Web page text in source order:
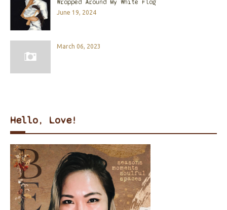
Wrapped Around My White Flag
June 19, 2024
March 06, 2023
Hello, Love!